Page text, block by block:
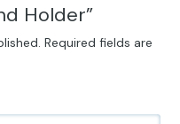
Holder”
Required fields are